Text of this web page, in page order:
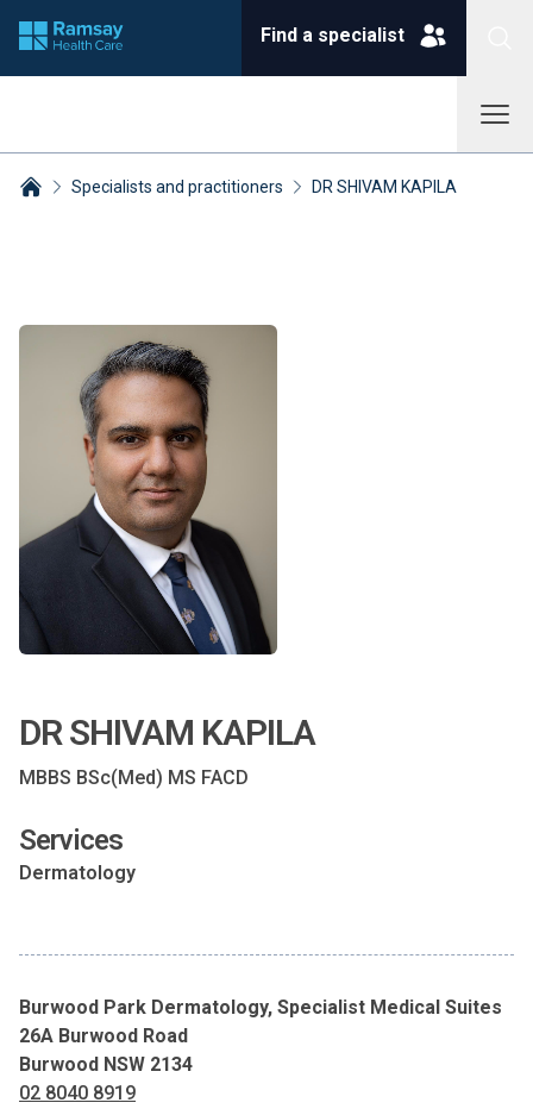
Find a specialist
Specialists and practitioners DR SHIVAM KAPILA
DR SHIVAM KAPILA
MBBS BSc(Med) MS FACD
Services
Dermatology
Burwood Park Dermatology, Specialist Medical Suites
26A Burwood Road
Burwood NSW 2134
02 8040 8919